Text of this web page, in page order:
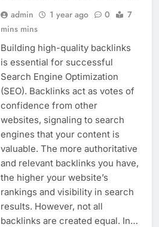
admin 1 year ago 0
7
mins mins
Building high-quality backlinks
is essential for successful
Search Engine Optimization
(SEO). Backlinks act as votes of
confidence from other
websites, signaling to search
engines that your content is
valuable. The more authoritative
and relevant backlinks you have,
the higher your website’s
rankings and visibility in search
results. However, not all
backlinks are created equal. In…